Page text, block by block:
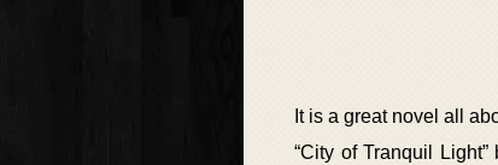
It is a great novel all
“City of Tranquil